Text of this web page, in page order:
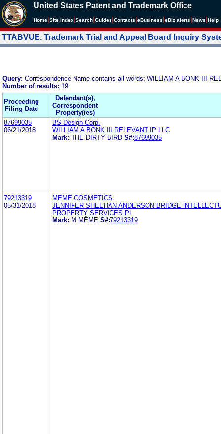
United States Patent and Trademark Office
Home Site Index Search Guides Contacts eBusiness eBiz alerts News Help
TTABVUE. Trademark Trial and Appeal Board Inquiry
Query: Correspondence Name contains all words: WILLIAM A BONK III
Number of results: 19
Proceeding
Filing Date
Defendant(s),
Correspondent
Property(ies)
87699035
06/21/2018
BS Design Corp.
WILLIAM A BONK III RELEVANT IP LLC
Mark: THE DIRTY BIRD S#:87699035
79213319
05/31/2018
MEME COSMETICS
JENNIFER SHEEHAN ANDERSON BRIDGE
PROPERTY SERVICES PL
Mark: M MÊME S#:79213319